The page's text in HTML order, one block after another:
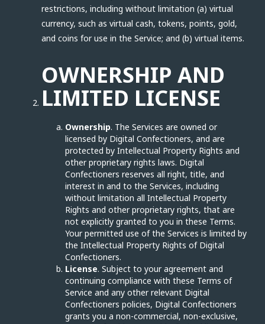
restrictions, including without limitation (a) virtual
currency, such as virtual cash, tokens, points, gold,
and coins for use in the Service; and (b) virtual items.
OWNERSHIP AND
LIMITED LICENSE
Ownership. The Services are owned or
licensed by Digital Confectioners, and are
protected by Intellectual Property Rights and
other proprietary rights laws. Digital
Confectioners reserves all right, title, and
interest in and to the Services, including
without limitation all Intellectual Property
Rights and other proprietary rights, that are
not explicitly granted to you in these Terms.
Your permitted use of the Services is limited by
the Intellectual Property Rights of Digital
Confectioners.
License. Subject to your agreement and
continuing compliance with these Terms of
Service and any other relevant Digital
Confectioners policies, Digital Confectioners
grants you a non-commercial, non-exclusive,